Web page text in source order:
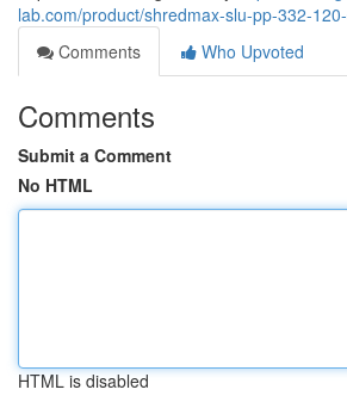
lab.com/product/shredmax-slu-pp-332-
Comments
Who Upvoted
Comments
Submit a Comment
No HTML
HTML is disabled